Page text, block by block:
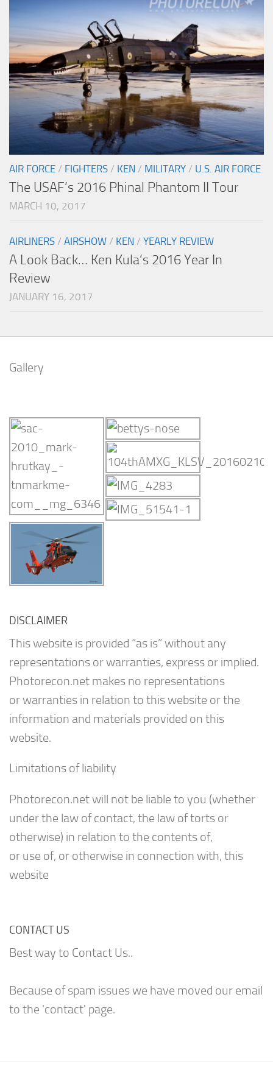
AIR FORCE / FIGHTERS / KEN / MILITARY / U.S. AIR FORCE
The USAF’s 2016 Phinal Phantom II Tour
MARCH 10, 2017
AIRLINERS / AIRSHOW / KEN / YEARLY REVIEW
A Look Back… Ken Kula’s 2016 Year In
Review
JANUARY 16, 2017
Gallery
DISCLAIMER
This website is provided “as is” without any
representations or warranties, express or implied.
Photorecon.net makes no representations
or warranties in relation to this website or the
information and materials provided on this
website.
Limitations of liability
Photorecon.net will not be liable to you (whether
under the law of contact, the law of torts or
otherwise) in relation to the contents of,
or use of, or otherwise in connection with, this
website
CONTACT US
Best way to Contact Us..
Because of spam issues we have moved our email
to the 'contact' page.